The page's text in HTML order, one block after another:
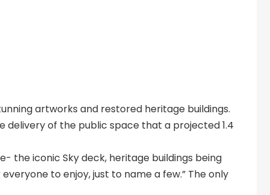
artworks and restored heritage buildings.
of the public space that a projected 1.4
the iconic Sky deck, heritage buildings being
to enjoy, just to name a few.” The only